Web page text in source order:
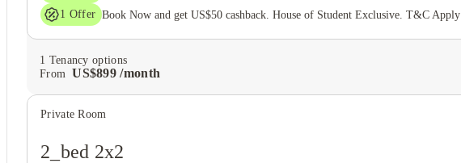
1 Offer Book Now and get US$50 cashback. House of Student Exclusive. T&C Apply
1 Tenancy options
From
US$899 /month
Private Room
2_bed 2x2